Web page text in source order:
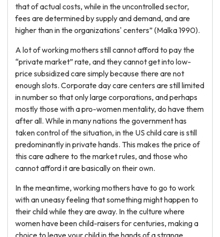
that of actual costs, while in the uncontrolled sector,
fees are determined by supply and demand, and are
higher than in the organizations' centers” (Malka 1990).
A lot of working mothers still cannot afford to pay the
“private market” rate, and they cannot get into low-
price subsidized care simply because there are not
enough slots. Corporate day care centers are still limited
in number so that only large corporations, and perhaps
mostly those with a pro-women mentality, do have them
after all. While in many nations the government has
taken control of the situation, in the US child care is still
predominantly in private hands. This makes the price of
this care adhere to the market rules, and those who
cannot afford it are basically on their own.
In the meantime, working mothers have to go to work
with an uneasy feeling that something might happen to
their child while they are away. In the culture where
women have been child-raisers for centuries, making a
choice to leave your child in the hands of a strange